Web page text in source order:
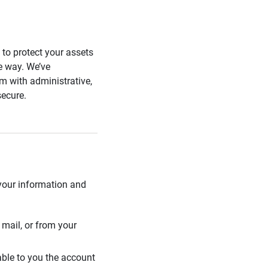
protect your assets
We’ve
with administrative,
information and
or from your
to you the account